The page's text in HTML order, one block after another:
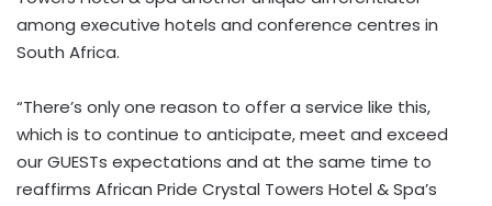
among executive hotels and conference centres in
South Africa.
“There’s only one reason to offer a service like this,
which is to continue to anticipate, meet and exceed
our GUESTs expectations and at the same time to
reaffirms African Pride Crystal Towers Hotel & Spa’s